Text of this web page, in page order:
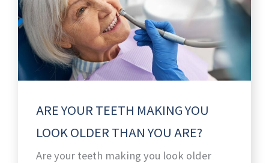
ARE YOUR TEETH MAKING YOU
LOOK OLDER THAN YOU ARE?
Are your teeth making you look older